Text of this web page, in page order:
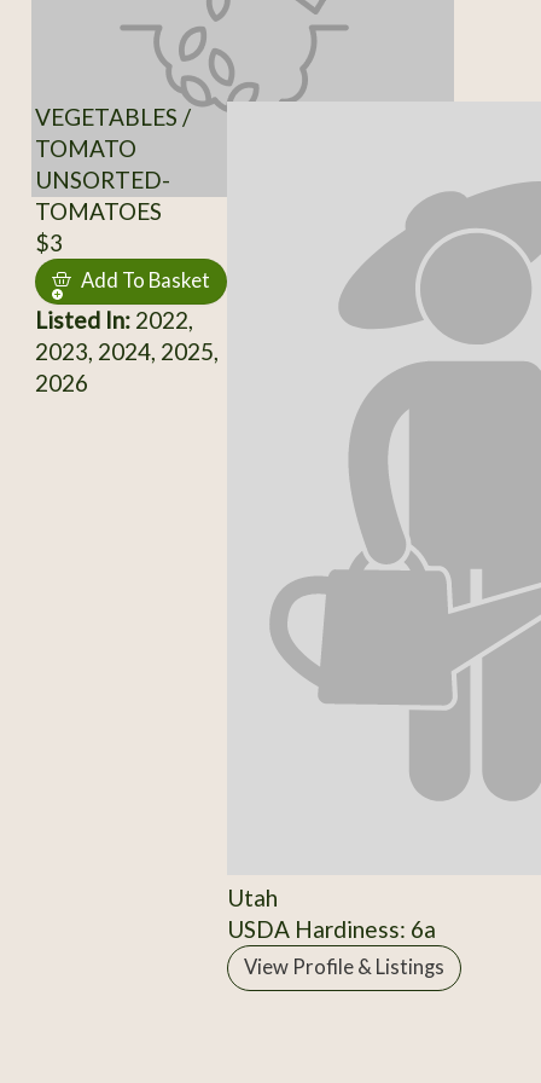
VEGETABLES /
TOMATO
UNSORTED-
TOMATOES
$3
Add To Basket
Listed In:2022,
2023, 2024, 2025,
2026
Utah
USDA Hardiness: 6a
View Profile & Listings